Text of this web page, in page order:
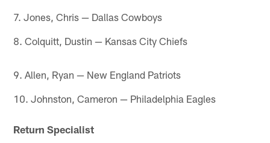
7. Jones, Chris — Dallas Cowboys
8. Colquitt, Dustin — Kansas City Chiefs
9. Allen, Ryan — New England Patriots
10. Johnston, Cameron — Philadelphia Eagles
Return Specialist